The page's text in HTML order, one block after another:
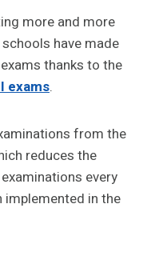
more and more
have made
thanks to the
exams.
from the
reduces the
every
implemented in the